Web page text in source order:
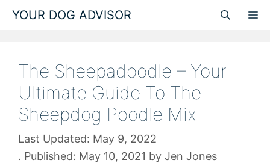
Skip
YOUR DOG ADVISOR
The Sheepadoodle – Your
Ultimate Guide To The
Sheepdog Poodle Mix
May 9, 2022
May 10, 2021 by Jen Jones